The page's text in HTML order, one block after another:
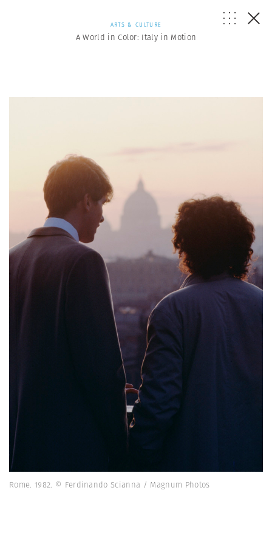
ARTS & CULTURE
A World in Color: Italy in Motion
Rome. 1982. © Ferdinando Scianna / Magnum Photos